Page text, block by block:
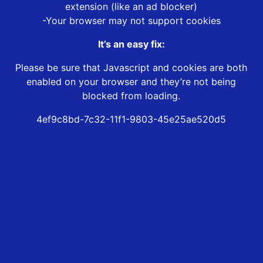
extension (like an ad blocker)
-Your browser may not support cookies
It’s an easy fix:
Please be sure that Javascript and cookies are both
enabled on your browser and they’re not being
blocked from loading.
4ef9c8bd-7c32-11f1-9803-45e25ae520d5